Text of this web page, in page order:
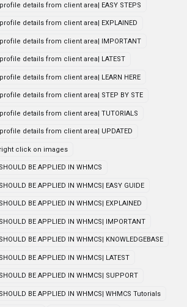
details from client area| EASY STEPS
details from client area| EXPLAINED
details from client area| IMPORTANT
details from client area| LATEST
details from client area| LEARN HERE
details from client area| STEP BY STE
details from client area| TUTORIALS
details from client area| UPDATED
click on images
BE APPLIED IN WHMCS
BE APPLIED IN WHMCS| EASY GUIDE
BE APPLIED IN WHMCS| EXPLAINED
BE APPLIED IN WHMCS| IMPORTANT
BE APPLIED IN WHMCS| KNOWLEDGEBASE
BE APPLIED IN WHMCS| LATEST
BE APPLIED IN WHMCS| SUPPORT
BE APPLIED IN WHMCS| WHMCS Tutorials